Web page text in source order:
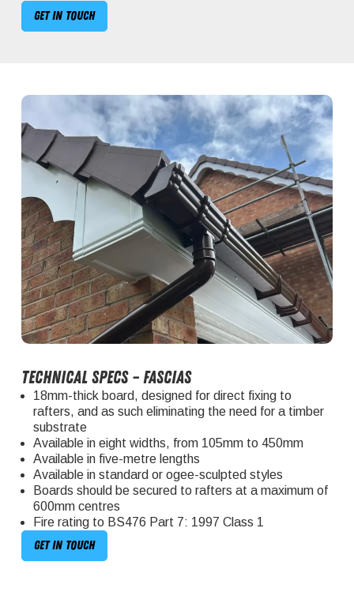
Get in touch
Technical specs – fascias
18mm-thick board, designed for direct fixing to
rafters, and as such eliminating the need for a timber
substrate
Available in eight widths, from 105mm to 450mm
Available in five-metre lengths
Available in standard or ogee-sculpted styles
Boards should be secured to rafters at a maximum of
600mm centres
Fire rating to BS476 Part 7: 1997 Class 1
Get in touch